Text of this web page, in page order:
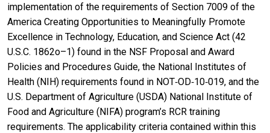
implementation of the requirements of Section 7009 of the
America Creating Opportunities to Meaningfully Promote
Excellence in Technology, Education, and Science Act (42
U.S.C. 1862o–1) found in the NSF Proposal and Award
Policies and Procedures Guide, the National Institutes of
Health (NIH) requirements found in NOT‐OD‐10‐019, and the
U.S. Department of Agriculture (USDA) National Institute of
Food and Agriculture (NIFA) program’s RCR training
requirements. The applicability criteria contained within this